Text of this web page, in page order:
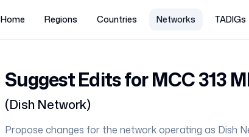
Home Regions Countries Networks TADIGs
Suggest Edits for MCC313
(Dish Network)
Propose changes for the network operating as Dish